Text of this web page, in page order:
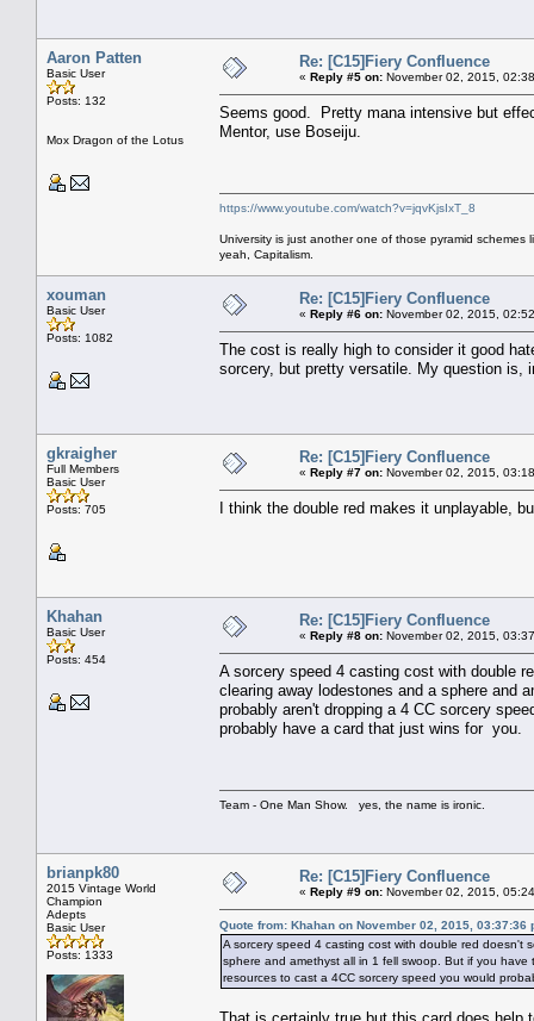
Aaron Patten
Basic User
Posts: 132
Mox Dragon of the Lotus
Re: [C15]Fiery Confluence
« Reply #5 on: November 02, 2015,
Seems good. Pretty mana intensive but
Mentor, use Boseiju.
https://www.youtube.com/watch?v=jqvKjsIxT_8
University is just another one of those pyramid
yeah, Capitalism.
xouman
Basic User
Posts: 1082
Re: [C15]Fiery Confluence
« Reply #6 on: November 02, 2015,
The cost is really high to consider it good
sorcery, but pretty versatile. My question is,
gkraigher
Full Members
Basic User
Posts: 705
Re: [C15]Fiery Confluence
« Reply #7 on: November 02, 2015,
I think the double red makes it unplayable,
Khahan
Basic User
Posts: 454
Re: [C15]Fiery Confluence
« Reply #8 on: November 02, 2015,
A sorcery speed 4 casting cost with double
clearing away lodestones and a sphere and
probably aren't dropping a 4 CC sorcery
probably have a card that just wins for you.
Team - One Man Show. yes, the name is ironic.
brianpk80
2015 Vintage World
Champion
Adepts
Basic User
Posts: 1333
Re: [C15]Fiery Confluence
« Reply #9 on: November 02, 2015,
Quote from: Khahan on November 02, 2015, 03:37:36
A sorcery speed 4 casting cost with double red
sphere and amethyst all in 1 fell swoop. But if you
resources to cast a 4CC sorcery speed you would